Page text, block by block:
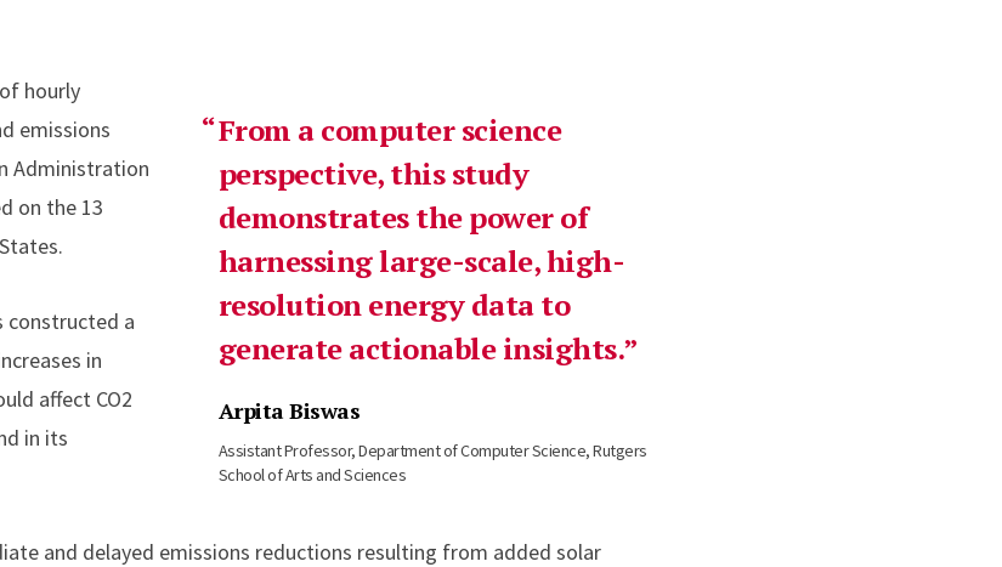
From a computer science
perspective, this study
demonstrates the power of
harnessing large-scale, high-
resolution energy data to
generate actionable insights.
Arpita Biswas
Assistant Professor, Department of Computer Science, Rutgers
School of Arts and Sciences
hourly
emissions
Administration
on the 13
constructed a
in
affect CO2
in its
and delayed emissions reductions resulting from added solar